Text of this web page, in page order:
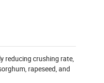
reducing crushing rate,
rapeseed, and